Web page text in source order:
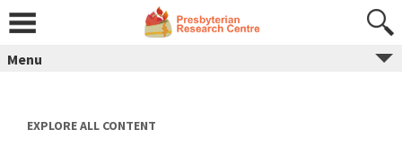
content
Menu
EXPLORE ALL CONTENT